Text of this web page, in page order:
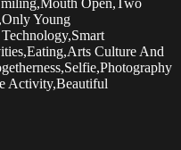
Open,Two
Young
Culture And
Activity,Beautiful